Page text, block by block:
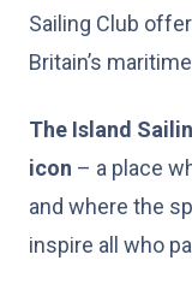
Sailing Club
Britain’s
The Island
icon – a place
and where the
inspire all who